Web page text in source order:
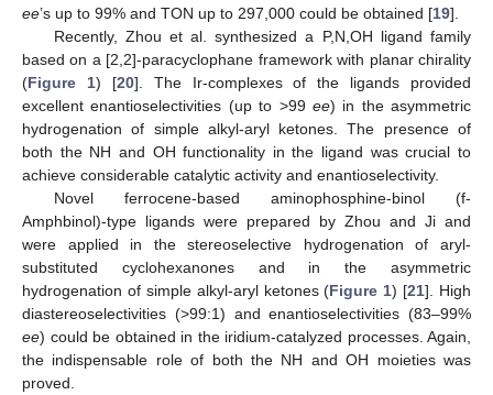
ee’s up to 99% and TON up to 297,000 could be obtained [19].
Recently, Zhou et al. synthesized a P,N,OH ligand family
based on a [2,2]-paracyclophane framework with planar chirality
(Figure 1) [20]. The Ir-complexes of the ligands provided
excellent enantioselectivities (up to >99 ee) in the asymmetric
hydrogenation of simple alkyl-aryl ketones. The presence of
both the NH and OH functionality in the ligand was crucial to
achieve considerable catalytic activity and enantioselectivity.
Novel ferrocene-based aminophosphine-binol (f-
Amphbinol)-type ligands were prepared by Zhou and Ji and
were applied in the stereoselective hydrogenation of aryl-
substituted cyclohexanones and in the asymmetric
hydrogenation of simple alkyl-aryl ketones (Figure 1) [21]. High
diastereoselectivities (>99:1) and enantioselectivities (83–99%
ee) could be obtained in the iridium-catalyzed processes. Again,
the indispensable role of both the NH and OH moieties was
proved.